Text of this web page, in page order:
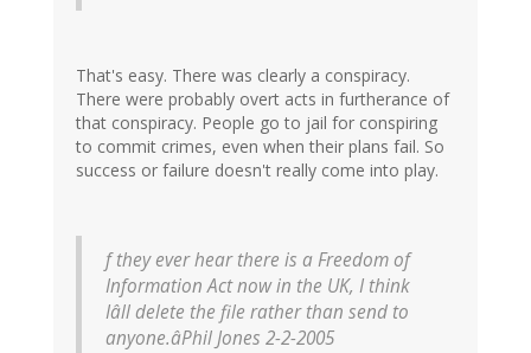
That's easy. There was clearly a conspiracy.
There were probably overt acts in furtherance of
that conspiracy. People go to jail for conspiring
to commit crimes, even when their plans fail. So
success or failure doesn't really come into play.
f they ever hear there is a Freedom of
Information Act now in the UK, I think
Iâll delete the file rather than send to
anyone.âPhil Jones 2-2-2005